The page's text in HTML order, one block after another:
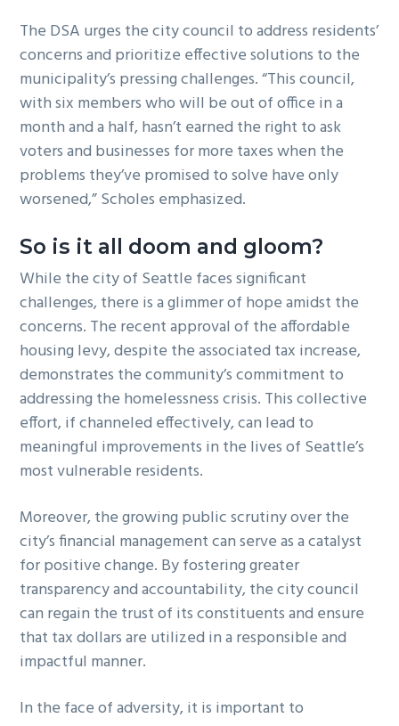
The DSA urges the city council to address residents’
concerns and prioritize effective solutions to the
municipality’s pressing challenges. “This council,
with six members who will be out of office in a
month and a half, hasn’t earned the right to ask
voters and businesses for more taxes when the
problems they’ve promised to solve have only
worsened,” Scholes emphasized.
So is it all doom and gloom?
While the city of Seattle faces significant
challenges, there is a glimmer of hope amidst the
concerns. The recent approval of the affordable
housing levy, despite the associated tax increase,
demonstrates the community’s commitment to
addressing the homelessness crisis. This collective
effort, if channeled effectively, can lead to
meaningful improvements in the lives of Seattle’s
most vulnerable residents.
Moreover, the growing public scrutiny over the
city’s financial management can serve as a catalyst
for positive change. By fostering greater
transparency and accountability, the city council
can regain the trust of its constituents and ensure
that tax dollars are utilized in a responsible and
impactful manner.
In the face of adversity, it is important to